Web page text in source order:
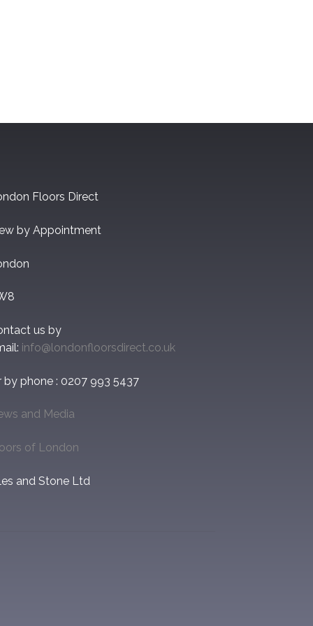
Floors Direct
by Appointment
us by
info@londonfloorsdirect.co.uk
by phone : 0207 993 5437
and Media
of London
and Stone Ltd